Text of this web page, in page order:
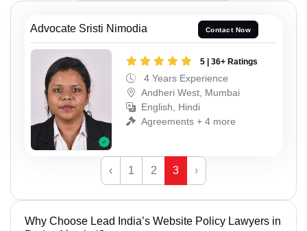
Advocate Sristi Nimodia Contact Now
5 | 36+ Ratings
4 Years Experience
Andheri West, Mumbai
English, Hindi
Agreements + 4 more
‹ 1 2 3 ›
Why Choose Lead India’s Website Policy Lawyers in